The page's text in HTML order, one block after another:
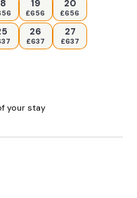
times near the pond
19
£656
20
£656
26
£637
27
£637
your stay